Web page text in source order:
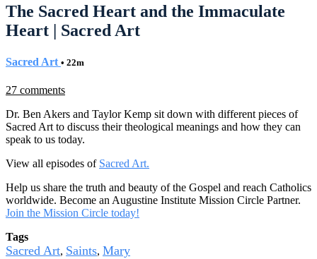
The Sacred Heart and the Immaculate
Heart | Sacred Art
Sacred Art • 22m
27 comments
Dr. Ben Akers and Taylor Kemp sit down with different pieces of
Sacred Art to discuss their theological meanings and how they can
speak to us today.
View all episodes of Sacred Art.
Help us share the truth and beauty of the Gospel and reach Catholics
worldwide. Become an Augustine Institute Mission Circle Partner.
Join the Mission Circle today!
Tags
Sacred Art, Saints, Mary